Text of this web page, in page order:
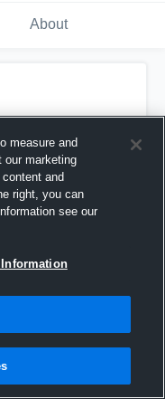
About
measure and
our marketing
and
right, you can
see our